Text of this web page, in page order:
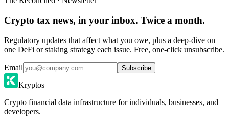
Crypto tax news, in your inbox. Twice a month.
Regulatory updates that affect what you owe, plus a deep-dive on
one DeFi or staking strategy each issue. Free, one-click unsubscribe.
Email Subscribe
Kryptos
Crypto financial data infrastructure for individuals, businesses, and
developers.